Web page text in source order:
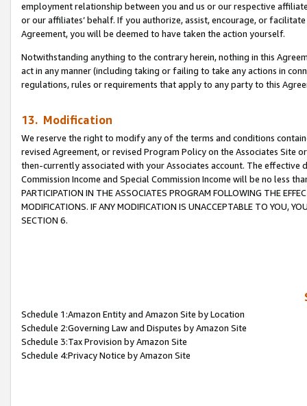
employment relationship between you and us or our respective
or our affiliates’ behalf. If you authorize, assist, encourage, or
Agreement, you will be deemed to have taken the action yourself.
Notwithstanding anything to the contrary herein, nothing in this
act in any manner (including taking or failing to take any actions in
regulations, rules or requirements that apply to any party to this
13. Modification
We reserve the right to modify any of the terms and conditions
revised Agreement, or revised Program Policy on the Associates
then-currently associated with your Associates account. The
Commission Income and Special Commission Income will be no less
PARTICIPATION IN THE ASSOCIATES PROGRAM FOLLOWING THE
MODIFICATIONS. IF ANY MODIFICATION IS UNACCEPTABLE TO YOU,
SECTION 6.
Schedule 1:Amazon Entity and Amazon Site by Location
Schedule 2:Governing Law and Disputes by Amazon Site
Schedule 3:Tax Provision by Amazon Site
Schedule 4:Privacy Notice by Amazon Site